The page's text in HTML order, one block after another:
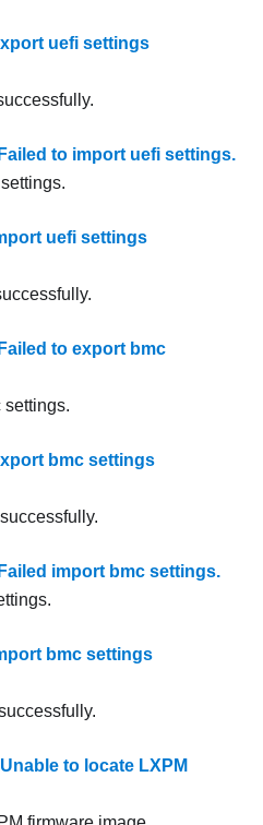
uefi settings
to import uefi settings.
uefi settings
to export bmc
settings.
bmc settings
import bmc settings.
bmc settings
to locate LXPM